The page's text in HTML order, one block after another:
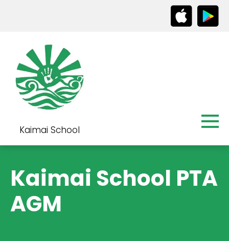
Kaimai School
Kaimai School PTA
AGM